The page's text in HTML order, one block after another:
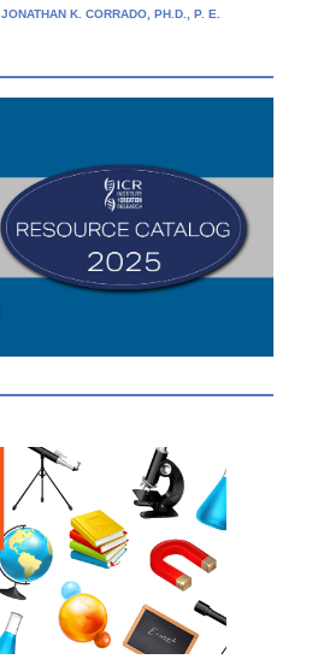
JONATHAN K. CORRADO, PH.D., P. E.